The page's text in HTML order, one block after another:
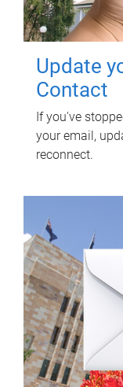
Update
Contact
If you've
your email,
reconnect.